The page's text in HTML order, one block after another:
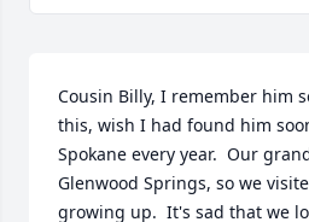
Cousin Billy, I remember him
this, wish I had found him
Spokane every year.  Our
Glenwood Springs, so we
growing up.  It's sad that we